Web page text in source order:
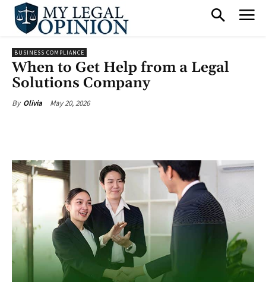
BUSINESS COMPLIANCE
When to Get Help from a Legal
Solutions Company
By Olivia May 20, 2026